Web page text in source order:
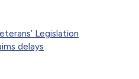
Legislation
delays